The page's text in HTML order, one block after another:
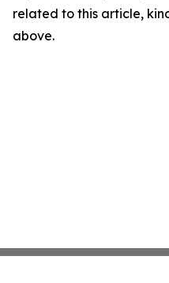
related to this article,
above.